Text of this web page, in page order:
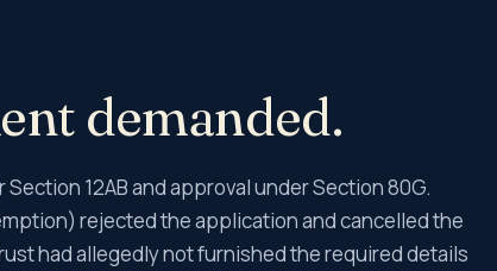
demanded.
12AB and approval under Section 80G.
rejected the application and cancelled the
had allegedly not furnished the required details